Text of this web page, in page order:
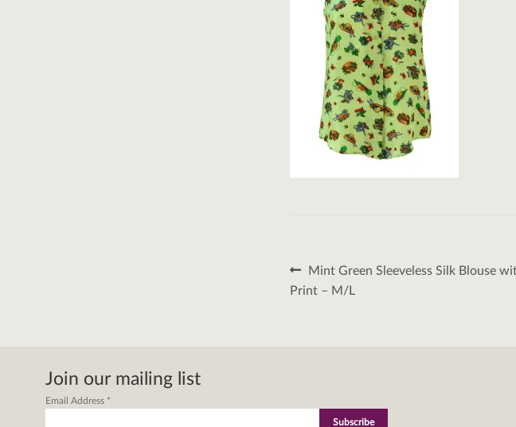
Post
navigation
Previous
post:
Mint Green Sleeveless Silk Blouse
Print – M/L
Join our mailing list
Email Address *